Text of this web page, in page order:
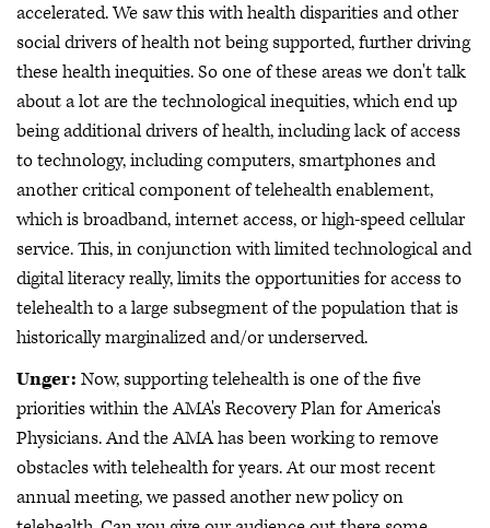
accelerated. We saw this with health disparities and other
social drivers of health not being supported, further driving
these health inequities. So one of these areas we don't talk
about a lot are the technological inequities, which end up
being additional drivers of health, including lack of access
to technology, including computers, smartphones and
another critical component of telehealth enablement,
which is broadband, internet access, or high-speed cellular
service. This, in conjunction with limited technological and
digital literacy really, limits the opportunities for access to
telehealth to a large subsegment of the population that is
historically marginalized and/or underserved.
Unger: Now, supporting telehealth is one of the five
priorities within the AMA's Recovery Plan for America's
Physicians. And the AMA has been working to remove
obstacles with telehealth for years. At our most recent
annual meeting, we passed another new policy on